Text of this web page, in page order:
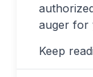
auger for
Keep